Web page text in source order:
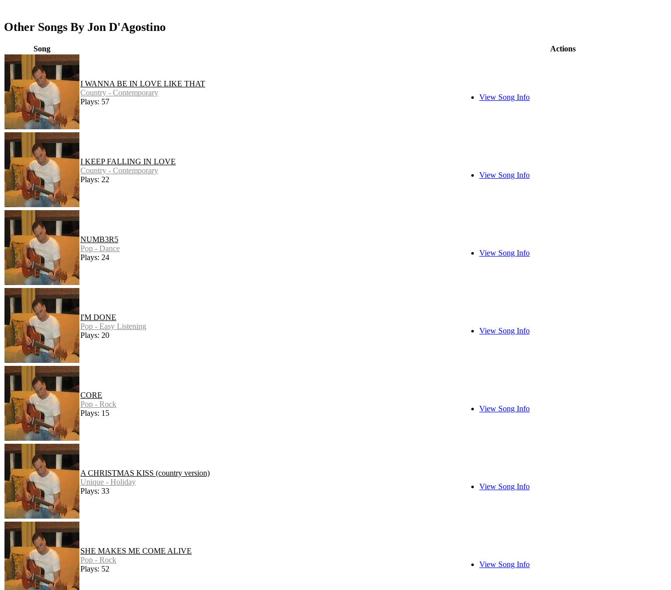
Other Songs By Jon D'Agostino
Song Actions
I WANNA BE IN LOVE LIKE THAT
Country - Contemporary
Plays: 57
View Song Info
I KEEP FALLING IN LOVE
Country - Contemporary
Plays: 22
View Song Info
NUMB3R5
Pop - Dance
Plays: 24
View Song Info
I'M DONE
Pop - Easy Listening
Plays: 20
View Song Info
CORE
Pop - Rock
Plays: 15
View Song Info
A CHRISTMAS KISS (country version)
Unique - Holiday
Plays: 33
View Song Info
SHE MAKES ME COME ALIVE
Pop - Rock
Plays: 52
View Song Info